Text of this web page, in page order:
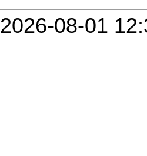
2026-08-01